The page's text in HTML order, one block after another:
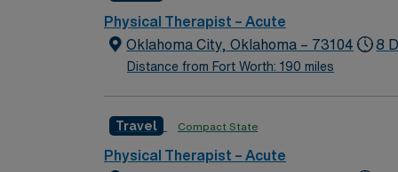
Physical Therapist – Acute
Oklahoma City, Oklahoma – 73104
Distance from Fort Worth: 190 miles
8 D,
Travel Compact State
Physical Therapist – Acute